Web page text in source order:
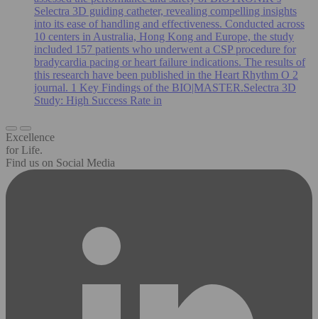
Selectra 3D guiding catheter, revealing compelling insights
into its ease of handling and effectiveness. Conducted across
10 centers in Australia, Hong Kong and Europe, the study
included 157 patients who underwent a CSP procedure for
bradycardia pacing or heart failure indications. The results of
this research have been published in the Heart Rhythm O 2
journal. 1 Key Findings of the BIO|MASTER.Selectra 3D
Study: High Success Rate in
Excellence
for Life.
Find us on Social Media